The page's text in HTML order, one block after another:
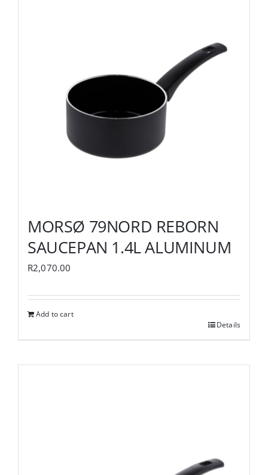
MORSØ 79NORD REBORN
SAUCEPAN 1.4L ALUMINUM
R2,070.00
Add to cart
Details